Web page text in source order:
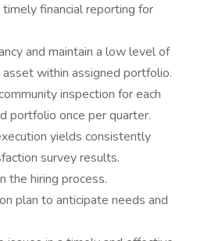
financial reporting for
and maintain a low level of
within assigned portfolio.
inspection for each
portfolio once per quarter.
yields consistently
survey results.
the hiring process.
plan to anticipate needs and